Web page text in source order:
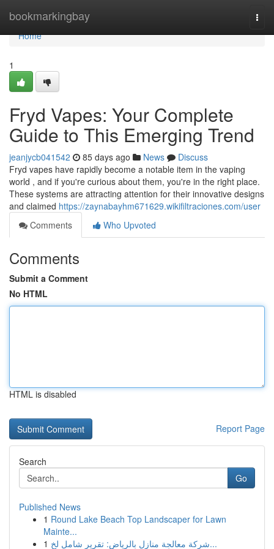
bookmarkingbay
Home
Home
1
Fryd Vapes: Your Complete
Guide to This Emerging Trend
jeanjycb041542 85 days ago News
Discuss
Fryd vapes have rapidly become a notable item in the vaping
world , and if you're curious about them, you're in the right place.
These systems are attracting attention for their innovative designs
and claimed https://zaynabayhm671629.wikifiltraciones.com/user
Comments
Who Upvoted
Comments
Submit a Comment
No HTML
HTML is disabled
Report Page
Search
Go
Published News
1 Round Lake Beach Top Landscaper for Lawn
Mainte...
1
شركة معالجة منازل بالرياض: تقرير شامل لخ...